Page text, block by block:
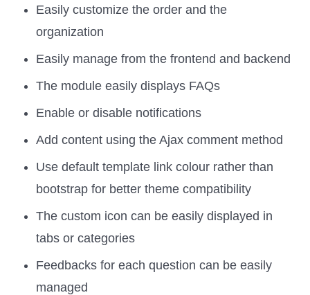
Easily customize the order and the
organization
Easily manage from the frontend and backend
The module easily displays FAQs
Enable or disable notifications
Add content using the Ajax comment method
Use default template link colour rather than
bootstrap for better theme compatibility
The custom icon can be easily displayed in
tabs or categories
Feedbacks for each question can be easily
managed